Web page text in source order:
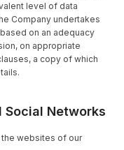
level of data
Company undertakes
on an adequacy
on appropriate
a copy of which
Social Networks
the websites of our